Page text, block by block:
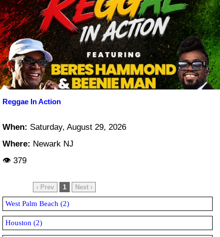
Reggae In Action
When: Saturday, August 29, 2026
Where: Newark NJ
👁 379
‹ Prev 1 Next ›
West Palm Beach (2)
Houston (2)